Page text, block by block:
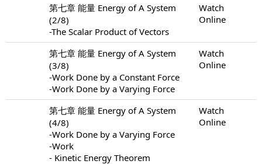
第七章 能量 Energy of A System
(2/8)
-The Scalar Product of Vectors
Watch
Online
第七章 能量 Energy of A System
(3/8)
-Work Done by a Constant Force
-Work Done by a Varying Force
Watch
Online
第七章 能量 Energy of A System
(4/8)
-Work Done by a Varying Force
-Work
- Kinetic Energy Theorem
Watch
Online